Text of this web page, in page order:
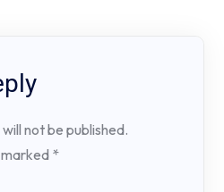
not be published.
*